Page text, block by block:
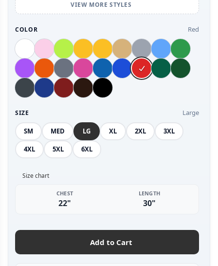
VIEW MORE STYLES
COLOR Red
SIZE Large
SM MED LG XL 2XL 3XL
4XL 5XL 6XL
Size chart
CHEST
22"
LENGTH
30"
Add to Cart